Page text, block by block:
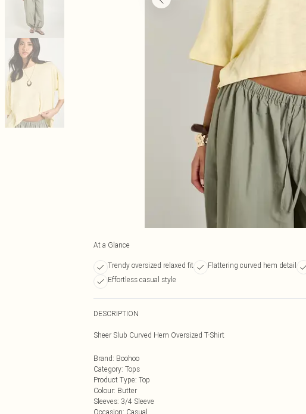
At a Glance
Trendy oversized relaxed fit Flattering curved hem detail
Effortless casual style
DESCRIPTION
Sheer Slub Curved Hem Oversized T-Shirt
Brand: Boohoo
Category: Tops
Product Type: Top
Colour: Butter
Sleeves: 3/4 Sleeve
Occasion: Casual